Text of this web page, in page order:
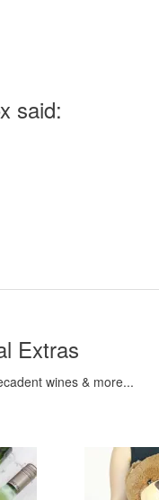
said:
Extras
wines & more...